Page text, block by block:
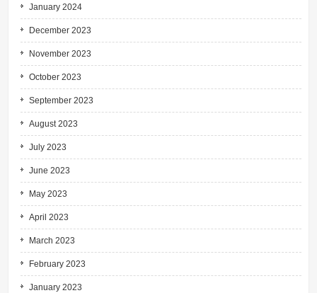
January 2024
December 2023
November 2023
October 2023
September 2023
August 2023
July 2023
June 2023
May 2023
April 2023
March 2023
February 2023
January 2023